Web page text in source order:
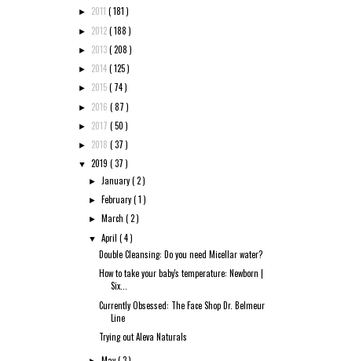
► 2011 ( 181 )
► 2012( 188 )
► 2013( 208 )
► 2014( 125 )
► 2015( 74 )
► 2016 ( 87 )
► 2017 ( 50 )
► 2018 ( 37 )
▼ 2019 ( 37 )
► January( 2 )
► February( 1 )
► March( 2 )
▼April( 4 )
Double Cleansing: Do you need Micellar water?
How to take your baby's temperature: Newborn |
Six...
Currently Obsessed: The Face Shop Dr. Belmeur
Line
Trying out Aleva Naturals